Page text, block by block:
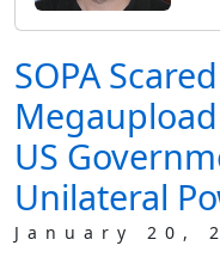
SOPA
US
Unilateral
January 20,